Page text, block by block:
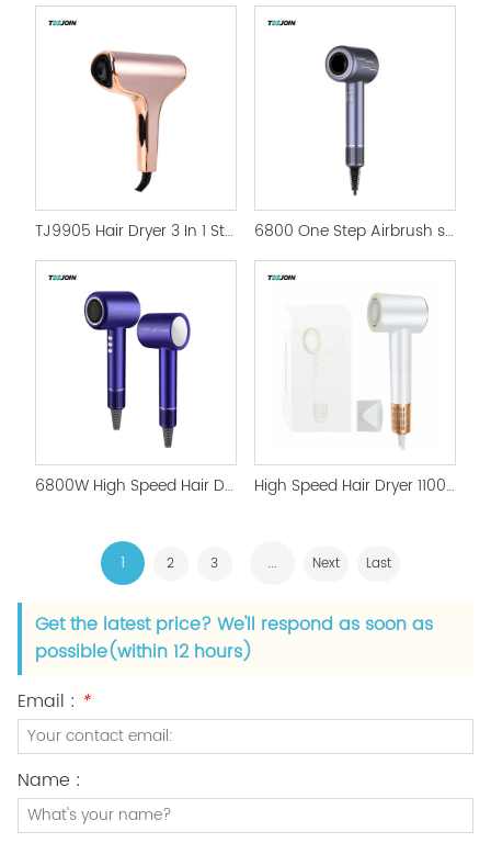
TJ9905 Hair Dryer 3 In 1 Styler Hot Air Brush for women 6800 One Step Airbrush swift High Speed Hair Dryer
6800W High Speed Hair Dryer with Magnetic Nozzle HairDryer High Speed Hair Dryer 110000rpm Profesional Hairdryer
1 2 3 ... Next Last
Get the latest price? We'll respond as soon as
possible(within 12 hours)
Email : *
Name :